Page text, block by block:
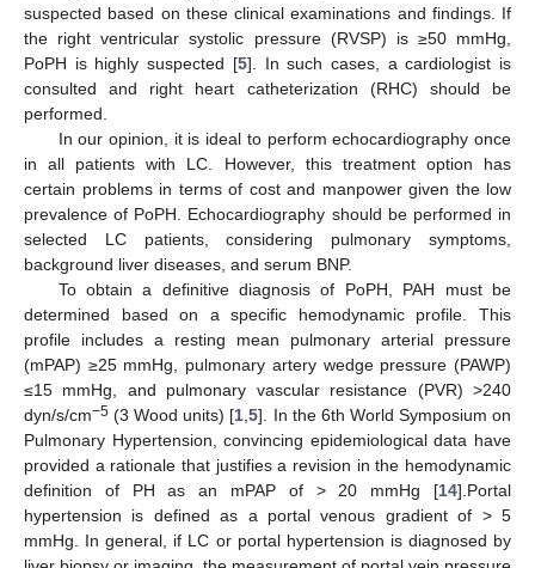
suspected based on these clinical examinations and findings. If
the right ventricular systolic pressure (RVSP) is ≥50 mmHg,
PoPH is highly suspected [5]. In such cases, a cardiologist is
consulted and right heart catheterization (RHC) should be
performed.
In our opinion, it is ideal to perform echocardiography once
in all patients with LC. However, this treatment option has
certain problems in terms of cost and manpower given the low
prevalence of PoPH. Echocardiography should be performed in
selected LC patients, considering pulmonary symptoms,
background liver diseases, and serum BNP.
To obtain a definitive diagnosis of PoPH, PAH must be
determined based on a specific hemodynamic profile. This
profile includes a resting mean pulmonary arterial pressure
(mPAP) ≥25 mmHg, pulmonary artery wedge pressure (PAWP)
≤15 mmHg, and pulmonary vascular resistance (PVR) >240
dyn/s/cm−5 (3 Wood units) [1,5]. In the 6th World Symposium on
Pulmonary Hypertension, convincing epidemiological data have
provided a rationale that justifies a revision in the hemodynamic
definition of PH as an mPAP of > 20 mmHg [14].Portal
hypertension is defined as a portal venous gradient of > 5
mmHg. In general, if LC or portal hypertension is diagnosed by